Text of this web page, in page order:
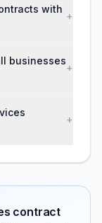
with
+
businesses
+
+
contract